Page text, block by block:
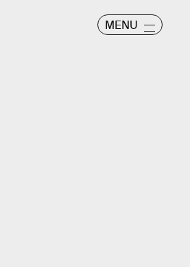
MENU